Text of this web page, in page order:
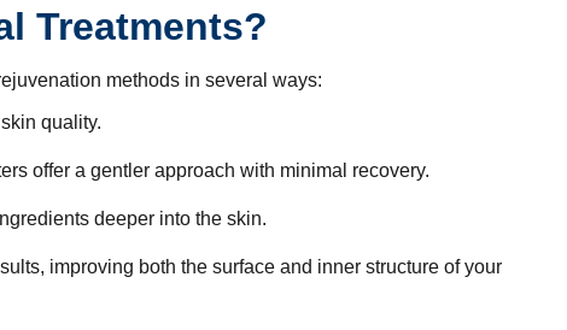
Treatments?
methods in several ways:
quality.
offer a gentler approach with minimal recovery.
deeper into the skin.
improving both the surface and inner structure of your